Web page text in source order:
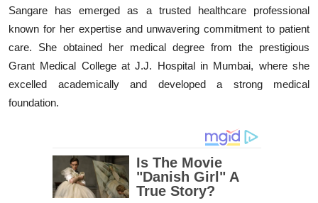
Sangare has emerged as a trusted healthcare professional
known for her expertise and unwavering commitment to patient
care. She obtained her medical degree from the prestigious
Grant Medical College at J.J. Hospital in Mumbai, where she
excelled academically and developed a strong medical
foundation.